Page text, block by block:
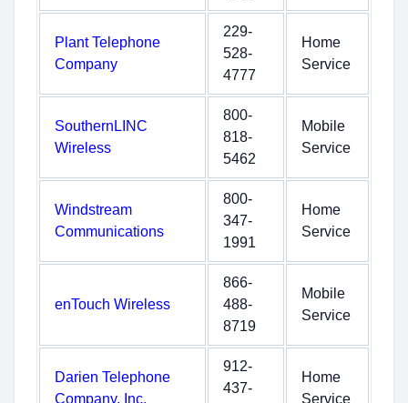
Plant Telephone
Company
229-
528-
4777
Home
Service
SouthernLINC
Wireless
800-
818-
5462
Mobile
Service
Windstream
Communications
800-
347-
1991
Home
Service
enTouch Wireless
866-
488-
8719
Mobile
Service
Darien Telephone
Company, Inc.
912-
437-
Home
Service